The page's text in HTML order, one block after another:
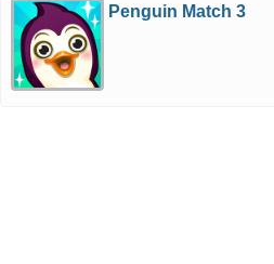
Penguin Match 3